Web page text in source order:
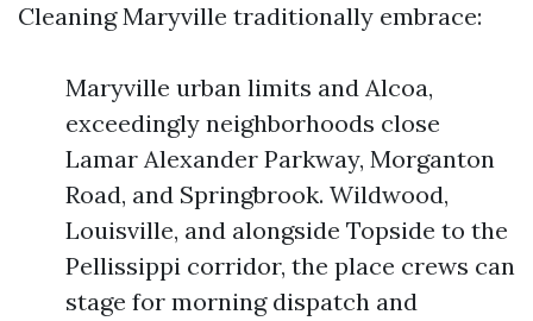
Cleaning Maryville traditionally embrace:
Maryville urban limits and Alcoa,
exceedingly neighborhoods close
Lamar Alexander Parkway, Morganton
Road, and Springbrook. Wildwood,
Louisville, and alongside Topside to the
Pellissippi corridor, the place crews can
stage for morning dispatch and